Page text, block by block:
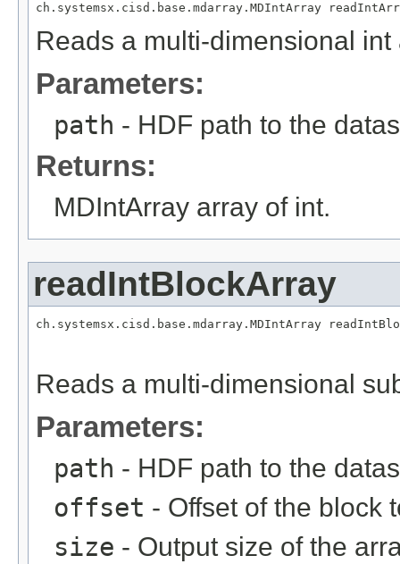
ch.systemsx.cisd.base.mdarray.MDIntArray
Reads a multi-dimensional
Parameters:
path - HDF path to the
Returns:
MDIntArray array of int.
readIntBlockArray
ch.systemsx.cisd.base.mdarray.MDIntArray
Reads a multi-dimensional
Parameters:
path - HDF path to the
offset - Offset of the block
size - Output size of the